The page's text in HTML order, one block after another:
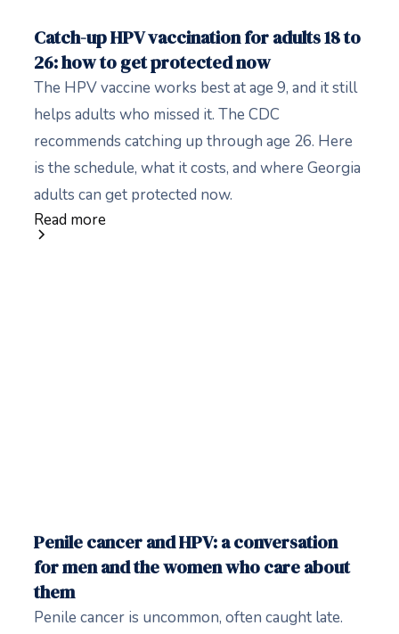
Catch-up HPV vaccination for adults 18 to
26: how to get protected now
The HPV vaccine works best at age 9, and it still
helps adults who missed it. The CDC
recommends catching up through age 26. Here
is the schedule, what it costs, and where Georgia
adults can get protected now.
Read more
Penile cancer and HPV: a conversation
for men and the women who care about
them
Penile cancer is uncommon, often caught late.